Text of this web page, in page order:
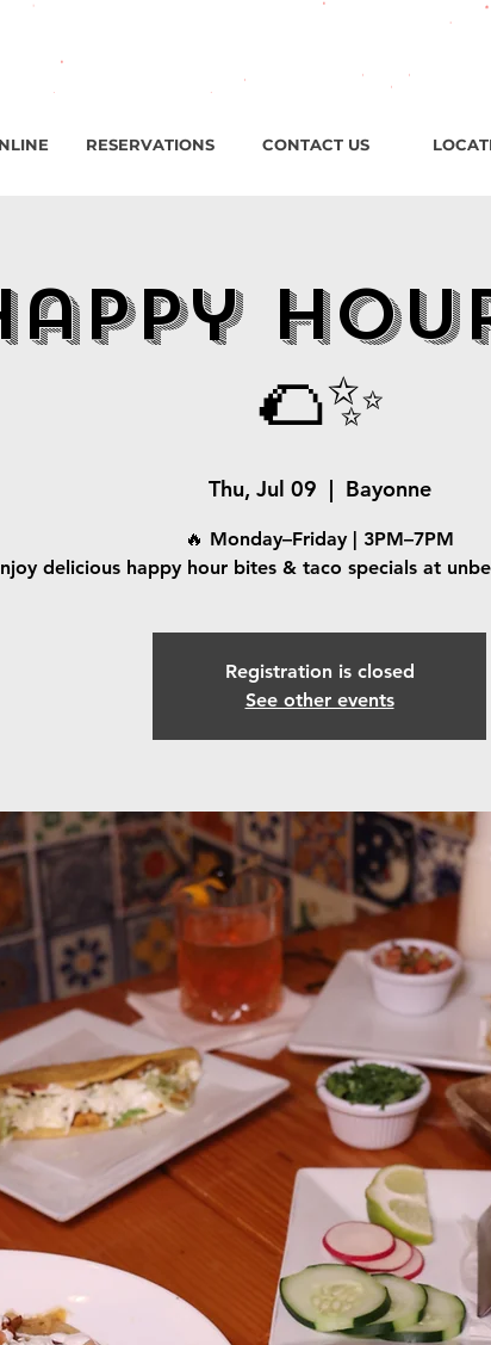
482 Broadway, Bayonne NJ / Open ‘til 2 AM Thu–Sat |
RESERVATIONS CONTACT US
🌮✨
Thu, Jul 09
  |
Bayonne
🔥 Monday–Friday | 3PM–7PM
delicious happy hour bites & taco specials at
Registration is closed
See other events